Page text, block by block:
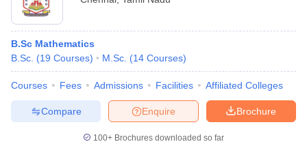
B.Sc Mathematics
B.Sc. (19 Courses) M.Sc. (14 Courses)
Courses Fees Admissions Facilities Affiliated Colleges
Brochure
Enquire
Compare
100+ Brochures downloaded so far